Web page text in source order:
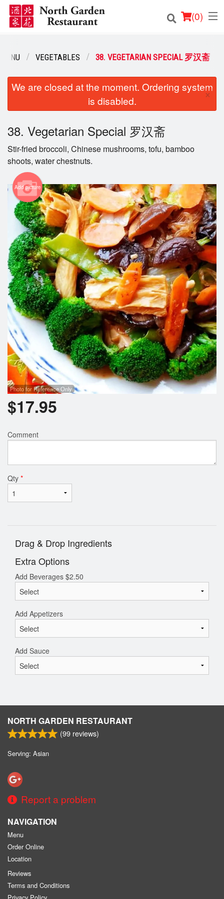
(0)
Order Online
Login
Registration
Cart (0)
Search
VEGETABLES 38. VEGETARIAN SPECIAL 罗汉斋
We are closed at the moment. Ordering system
is disabled.
×
38. Vegetarian Special 罗汉斋
Stir-fried broccoli, Chinese mushrooms, tofu, bamboo
shoots, water chestnuts.
Add picture
Photo for Reference Only
$17.95
Comment
Qty *
Drag & Drop Ingredients
Extra Options
Add Beverages $2.50
Add Appetizers
Add Sauce
NORTH GARDEN RESTAURANT
(99 reviews)
Serving: Asian
Report a problem
NAVIGATION
Menu
Order Online
Location
Reviews
Terms and Conditions